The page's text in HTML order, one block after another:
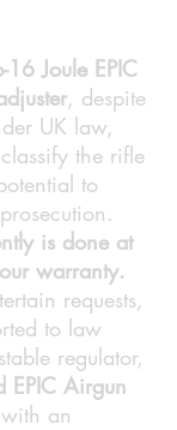
16 Joule EPIC
, despite
UK law,
the rifle
to
is done at
warranty.
requests,
to law
regulator,
EPIC Airgun
with an